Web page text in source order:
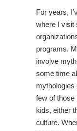
For years,
where I visit
programs.
involve
some time
mythologies
few of those
kids, either
culture.